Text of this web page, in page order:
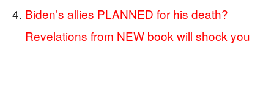
Biden’s allies PLANNED for his death?
Revelations from NEW book will shock you